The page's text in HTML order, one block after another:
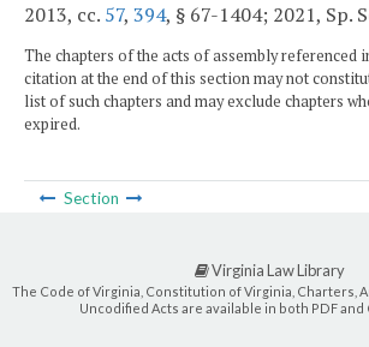
2013, cc. 57, 394, § 67-1404; 2021, Sp.
The chapters of the acts of assembly referenced
citation at the end of this section may not
list of such chapters and may exclude chapters
expired.
Section
Virginia Law Library
The Code of Virginia, Constitution of Virginia, Charters,
Uncodified Acts are available in both PDF and